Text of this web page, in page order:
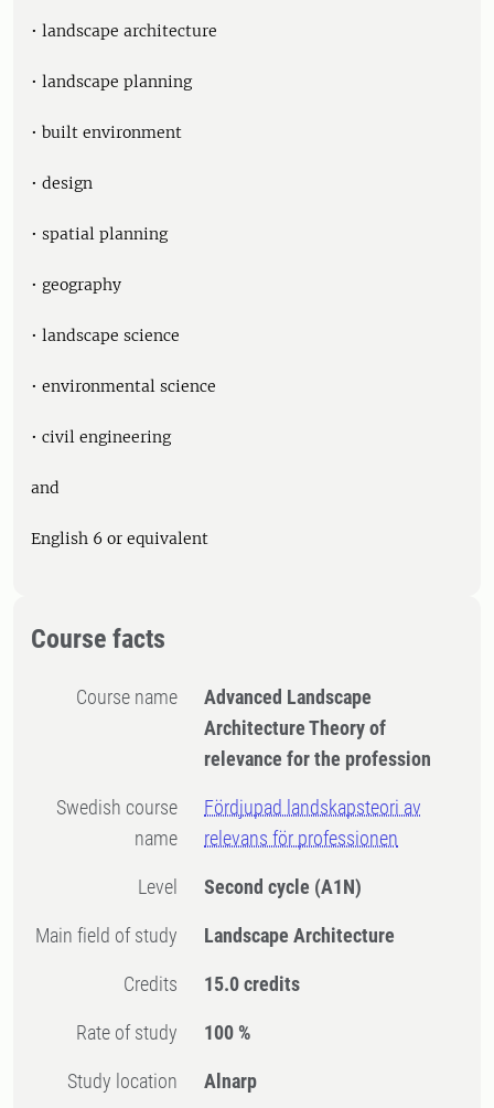
• landscape architecture
• landscape planning
• built environment
• design
• spatial planning
• geography
• landscape science
• environmental science
• civil engineering
and
English 6 or equivalent
Course facts
Course name
Advanced Landscape
Architecture Theory of
relevance for the profession
Swedish course
name
Fördjupad landskapsteori av
relevans för professionen
Level Second cycle (A1N)
Main field of study Landscape Architecture
Credits 15.0 credits
Rate of study 100 %
Study location Alnarp